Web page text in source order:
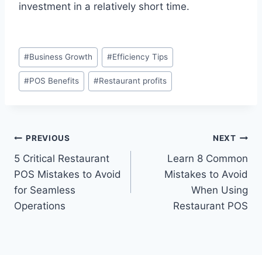
investment in a relatively short time.
#Business Growth #Efficiency Tips
#POS Benefits #Restaurant profits
PREVIOUS
5 Critical Restaurant
POS Mistakes to Avoid
for Seamless
Operations
NEXT
Learn 8 Common
Mistakes to Avoid
When Using
Restaurant POS